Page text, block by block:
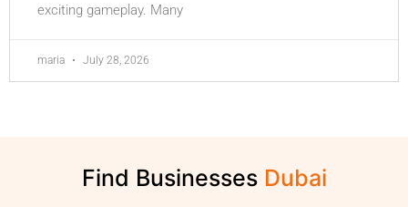
exciting gameplay. Many
maria July 28, 2026
Find Businesses